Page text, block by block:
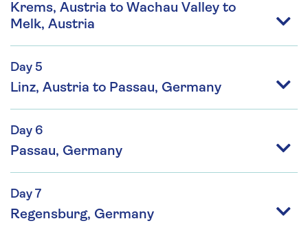
Krems, Austria to Wachau Valley to
Melk, Austria
Day 5
Linz, Austria to Passau, Germany
Day 6
Passau, Germany
Day 7
Regensburg, Germany